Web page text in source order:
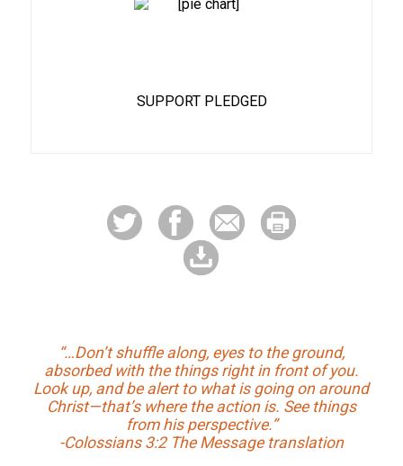
SUPPORT PLEDGED
“…Don’t shuffle along, eyes to the ground,
absorbed with the things right in front of you.
Look up, and be alert to what is going on around
Christ—that’s where the action is. See things
from his perspective.”
-Colossians 3:2 The Message translation